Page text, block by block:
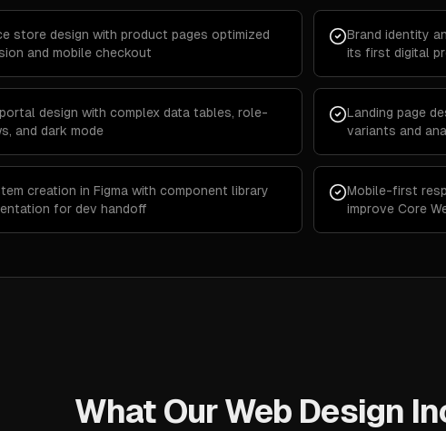
store design with product pages optimized
and mobile checkout
Brand identity
its first digital
design with complex data tables, role-
and dark mode
Landing page
variants and
creation in Figma with component library
for dev handoff
Mobile-first
improve Core
What Our Web Design